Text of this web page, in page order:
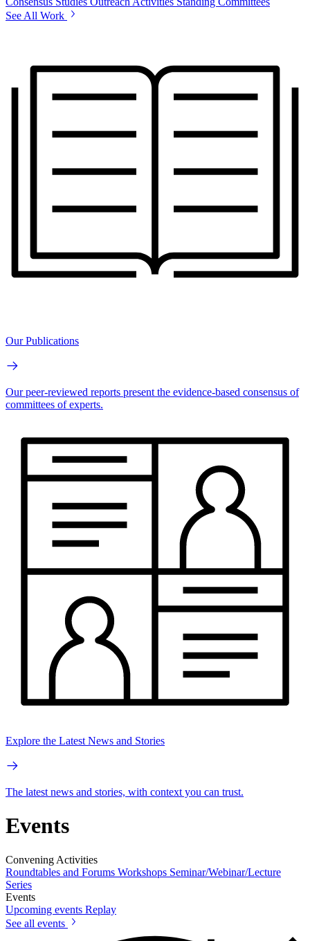
See All Work
Our Publications
Our peer-reviewed reports present the evidence-based consensus of
committees of experts.
Explore the Latest News and Stories
The latest news and stories, with context you can trust.
Events
Convening Activities
Roundtables and Forums Workshops Seminar/Webinar/Lecture
Series
Events
Upcoming events Replay
See all events